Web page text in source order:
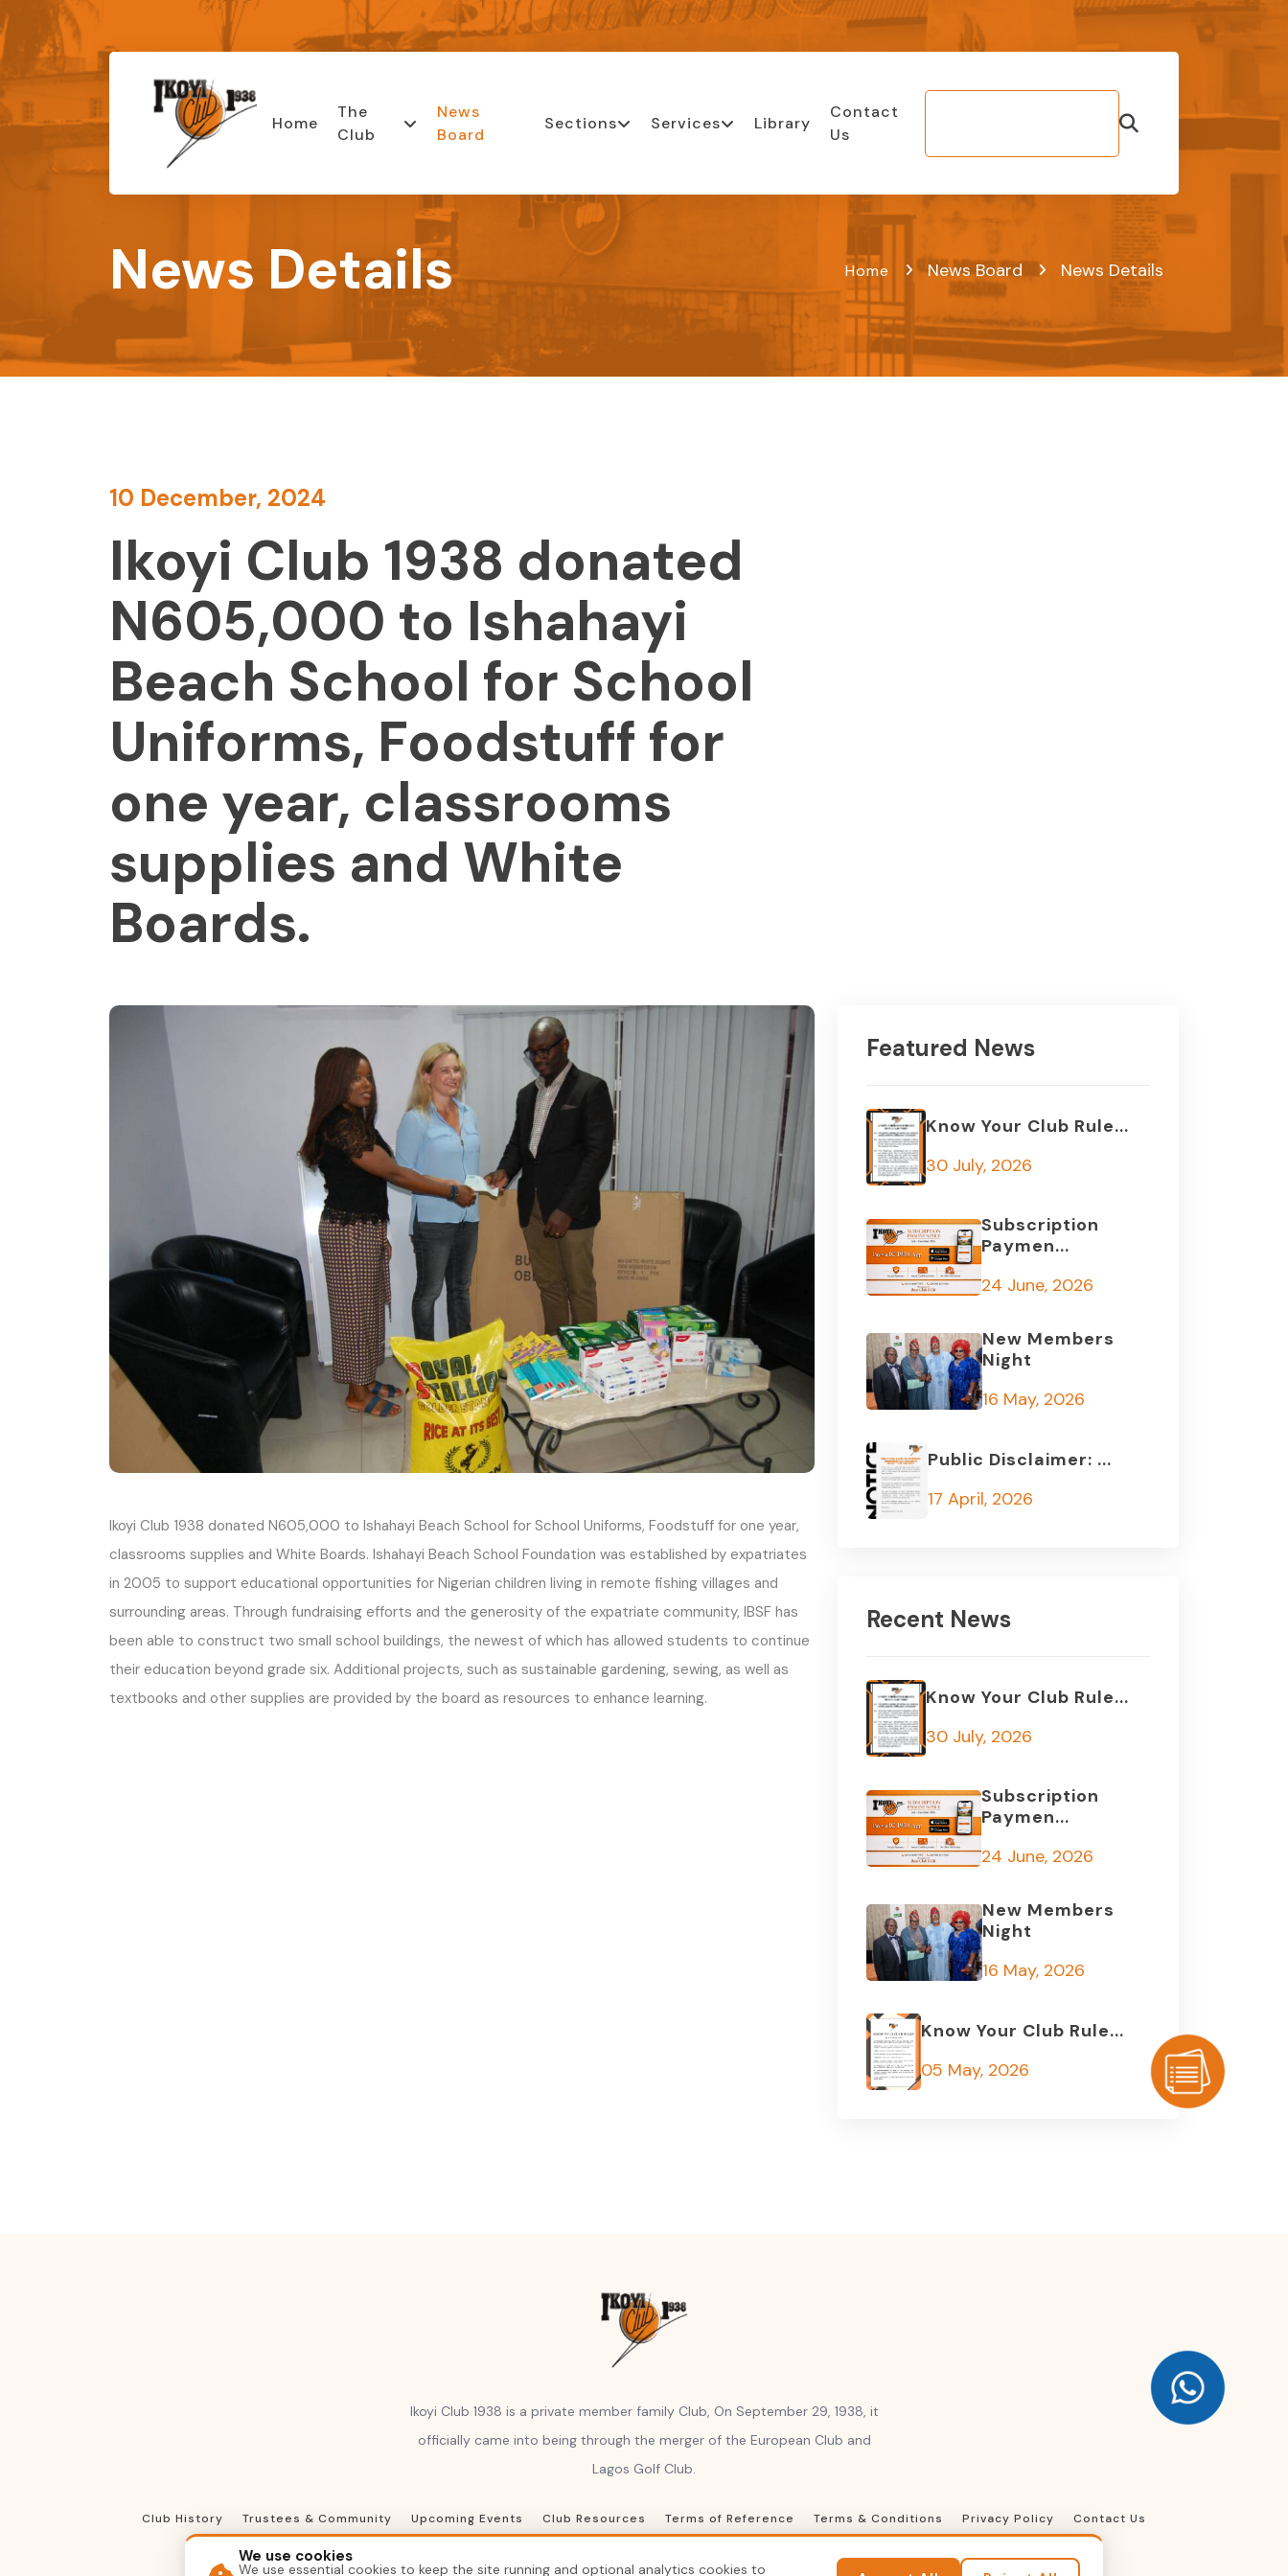
Home
The
Club
News
Board
Sections Services Library
Contact
Us
We use cookies
We use essential cookies to keep the site running and optional analytics cookies to
News Details Home News Board News Details
10 December, 2024
Ikoyi Club 1938 donated
N605,000 to Ishahayi
Beach School for School
Uniforms, Foodstuff for
one year, classrooms
supplies and White
Boards.
Ikoyi Club 1938 donated N605,000 to Ishahayi Beach School for School Uniforms, Foodstuff for one year,
classrooms supplies and White Boards. Ishahayi Beach School Foundation was established by expatriates
in 2005 to support educational opportunities for Nigerian children living in remote fishing villages and
surrounding areas. Through fundraising efforts and the generosity of the expatriate community, IBSF has
been able to construct two small school buildings, the newest of which has allowed students to continue
their education beyond grade six. Additional projects, such as sustainable gardening, sewing, as well as
textbooks and other supplies are provided by the board as resources to enhance learning.
Featured News
Know Your Club Rule...
30 July, 2026
Subscription
Paymen...
24 June, 2026
New Members
Night
16 May, 2026
Public Disclaimer: ...
17 April, 2026
Recent News
Know Your Club Rule...
30 July, 2026
Subscription
Paymen...
24 June, 2026
New Members
Night
16 May, 2026
Know Your Club Rule...
05 May, 2026
Ikoyi Club 1938 is a private member family Club, On September 29, 1938, it
officially came into being through the merger of the European Club and
Lagos Golf Club.
Club History Trustees & Community Upcoming Events Club Resources Terms of Reference Terms & Conditions Privacy Policy Contact Us
© 2026 Ikoyi Club 1938, Inc. All rights reserved